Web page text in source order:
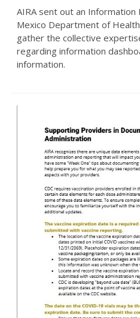
AIRA sent out an
Mexico Department of
gather the collective
regarding information
information.